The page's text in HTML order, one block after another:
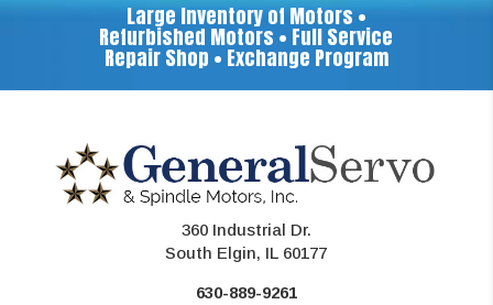
Large Inventory of Motors •
Refurbished Motors • Full Service
Repair Shop • Exchange Program
360 Industrial Dr.
South Elgin, IL 60177
630-889-9261